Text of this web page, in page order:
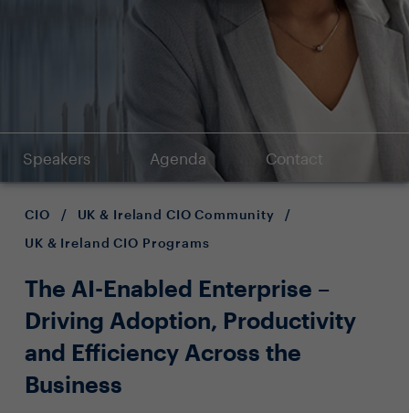
Speakers Agenda Contact
CIO / UK & Ireland CIO Community
/
UK & Ireland CIO Programs
The AI-Enabled Enterprise –
Driving Adoption, Productivity
and Efficiency Across the
Business